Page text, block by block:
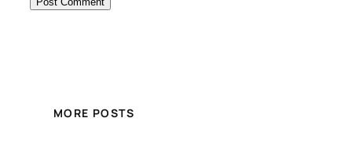
MORE POSTS